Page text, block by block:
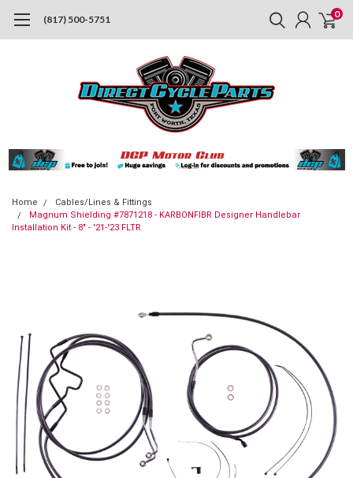
(817) 500-5751 0
Home
Cables/Lines & Fittings
Magnum Shielding #7871218 - KARBONFIBR Designer Handlebar
Installation Kit - 8" - '21-'23 FLTR